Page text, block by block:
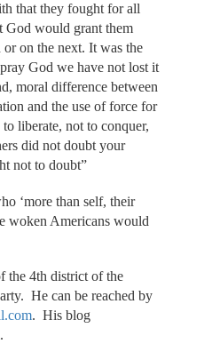
that they fought for all
God would grant them
or on the next. It was the
God we have not lost it
moral difference between
and the use of force for
liberate, not to conquer,
did not doubt your
not to doubt”
‘more than self, their
woken Americans would
the 4th district of the
He can be reached by
. His blog